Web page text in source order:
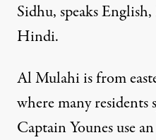
Sidhu, speaks
Hindi.
Al Mulahi is from
where many
Captain Younes use